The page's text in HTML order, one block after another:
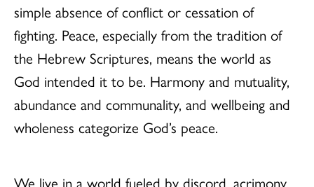
simple absence of conflict or cessation of
fighting. Peace, especially from the tradition of
the Hebrew Scriptures, means the world as
God intended it to be. Harmony and mutuality,
abundance and communality, and wellbeing and
wholeness categorize God’s peace.
We live in a world fueled by discord, acrimony,